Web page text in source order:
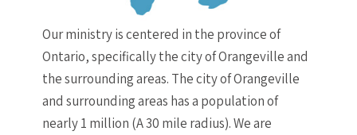
Our ministry is centered in the province of
Ontario, specifically the city of Orangeville and
the surrounding areas. The city of Orangeville
and surrounding areas has a population of
nearly 1 million (A 30 mile radius). We are